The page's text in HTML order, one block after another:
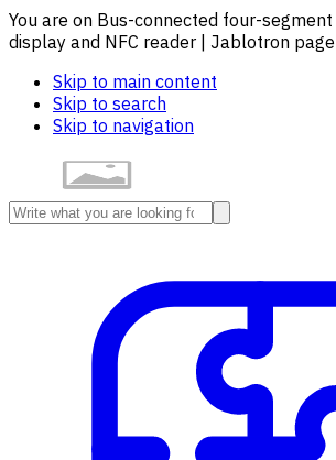
You are on Bus-connected four-
display and NFC reader | Jablotron page
Skip to main content
Skip to search
Skip to navigation